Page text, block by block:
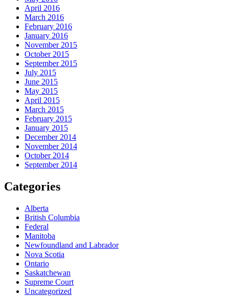
April 2016
March 2016
February 2016
January 2016
November 2015
October 2015
September 2015
July 2015
June 2015
May 2015
April 2015
March 2015
February 2015
January 2015
December 2014
November 2014
October 2014
September 2014
Categories
Alberta
British Columbia
Federal
Manitoba
Newfoundland and Labrador
Nova Scotia
Ontario
Saskatchewan
Supreme Court
Uncategorized